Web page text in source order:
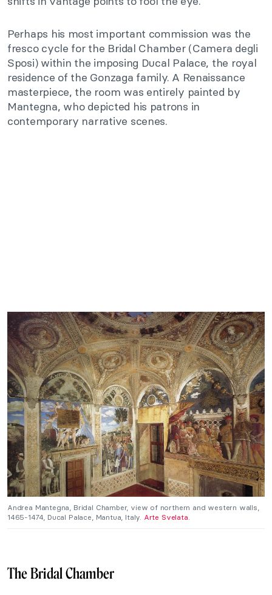
Perhaps his most important commission was the
fresco cycle for the Bridal Chamber (Camera degli
Sposi) within the imposing Ducal Palace, the royal
residence of the Gonzaga family. A Renaissance
masterpiece, the room was entirely painted by
Mantegna, who depicted his patrons in
contemporary narrative scenes.
Andrea Mantegna, Bridal Chamber, view of northern and western walls,
1465-1474, Ducal Palace, Mantua, Italy. Arte Svelata.
The Bridal Chamber